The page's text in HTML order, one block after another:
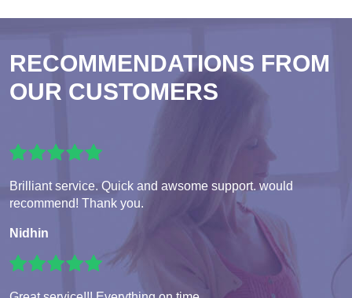
RECOMMENDATIONS FROM
OUR CUSTOMERS
Brilliant service. Quick and awsome support. would
recommend! Thank you.
Nidhin